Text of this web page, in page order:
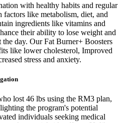
with healthy habits and regular
factors like metabolism, diet, and
ingredients like vitamins and
their ability to lose weight and
day. Our Fat Burner+ Boosters
like lower cholesterol, Improved
stress and anxiety.
lost 46 lbs using the RM3 plan,
the program's potential
individuals seeking medical